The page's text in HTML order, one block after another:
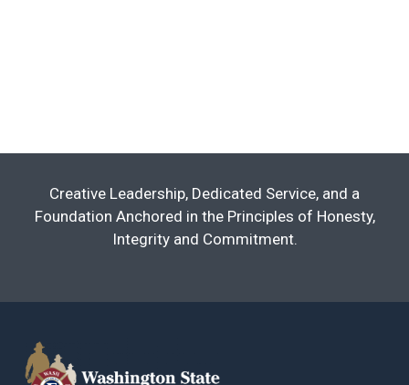
Creative Leadership, Dedicated Service, and a
Foundation Anchored in the Principles of Honesty,
Integrity and Commitment.